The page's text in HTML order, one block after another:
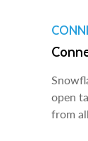
open
from